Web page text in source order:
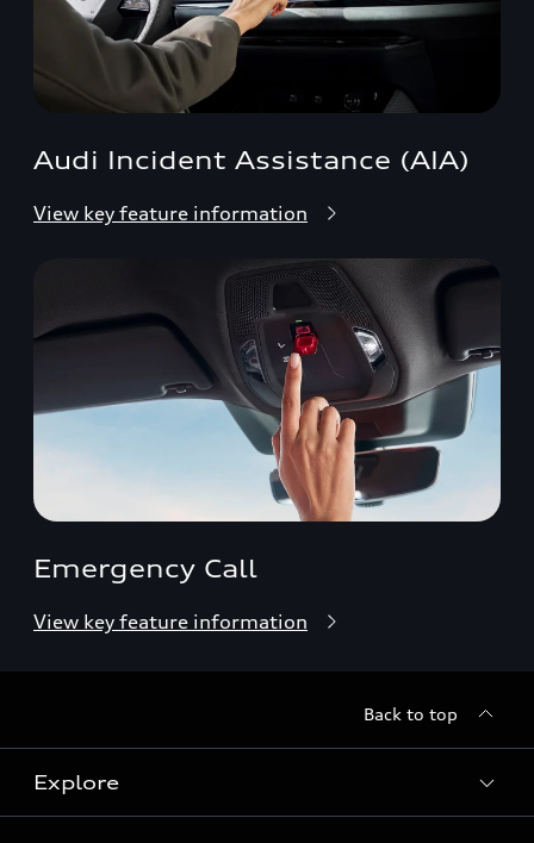
Audi Incident Assistance (AIA)
View key feature information
Emergency Call
View key feature information
Back to top
Explore